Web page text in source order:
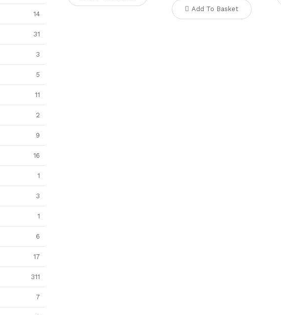
Add To Basket
14
31
3
5
11
2
9
16
1
3
1
6
17
311
7